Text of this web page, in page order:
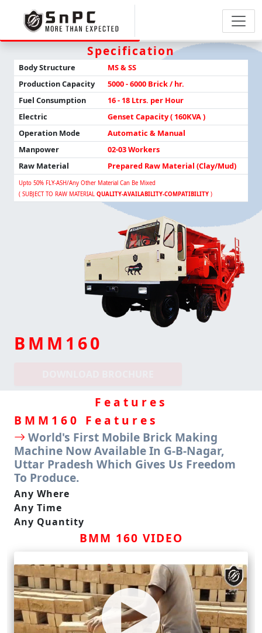
Specification
Body Structure
MS & SS
ProductionCapacity
5000 - 6000 Brick / hr.
Fuel Consumption
16 - 18 Ltrs. per Hour
Electric
Genset Capacity ( 160KVA )
Operation Mode
Automatic & Manual
Manpower
02-03 Workers
Raw Material
Prepared Raw Material (Clay/Mud)
Upto 50% FLY-ASH/any Other Material Can Be Mixed
( SUBJECT TO RAW MATERIAL QUALITY-AVAILABILITY-COMPATIBILITY )
BMM160
Features
BMM 160 Features
World's First Mobile Brick Making
Machine Now Available In G-B-Nagar,
Uttar Pradesh Which Gives Us Freedom
To Produce.
Any Where
Any Time
Any Quantity
BMM 160 VIDEO